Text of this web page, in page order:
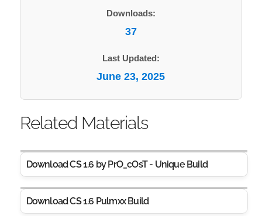
Downloads:
37
Last Updated:
June 23, 2025
Related Materials
Download CS 1.6 by PrO_cOsT - Unique Build
Download CS 1.6 Pulmxx Build